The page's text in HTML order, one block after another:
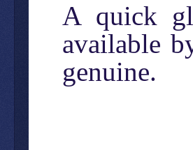
A quick
available
genuine.